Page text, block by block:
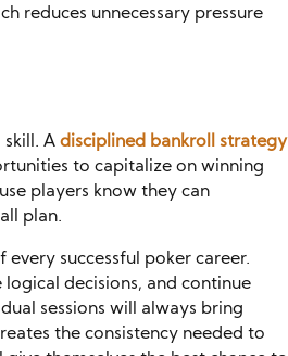
reduces unnecessary pressure
skill. A disciplined bankroll strategy
to capitalize on winning
players know they can
plan.
successful poker career.
decisions, and continue
sessions will always bring
the consistency needed to